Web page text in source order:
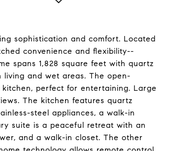
sophistication and comfort. Located
convenience and flexibility--
spans 1,828 square feet with quartz
and wet areas. The open-
perfect for entertaining. Large
The kitchen features quartz
steel appliances, a walk-in
suite is a peaceful retreat with an
and a walk-in closet. The other